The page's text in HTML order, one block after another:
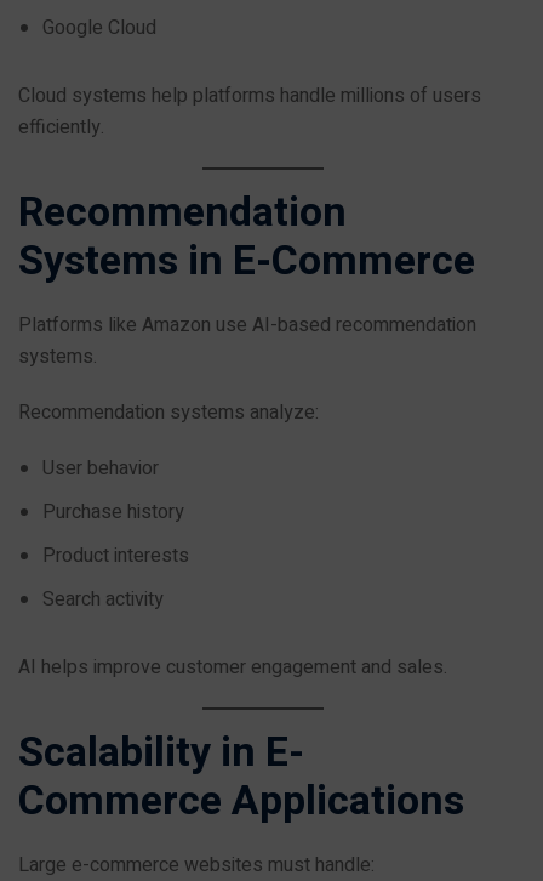
Google Cloud
Cloud systems help platforms handle millions of users
efficiently.
Recommendation
Systems in E-Commerce
Platforms like Amazon use AI-based recommendation
systems.
Recommendation systems analyze:
User behavior
Purchase history
Product interests
Search activity
AI helps improve customer engagement and sales.
Scalability in E-
Commerce Applications
Large e-commerce websites must handle: